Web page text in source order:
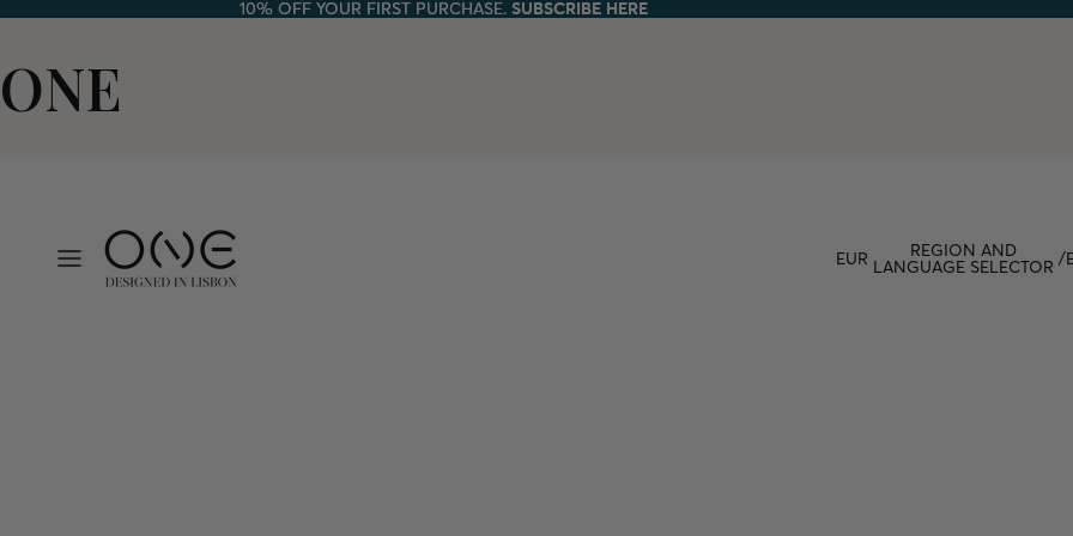
10% OFF YOUR FIRST PURCHASE. SUBSCRIBE HERE
10% OFF YOUR FIRST PURCHASE. SUBSCRIBE HERE
ONE
EUR REGION AND
LANGUAGE SELECTOR /